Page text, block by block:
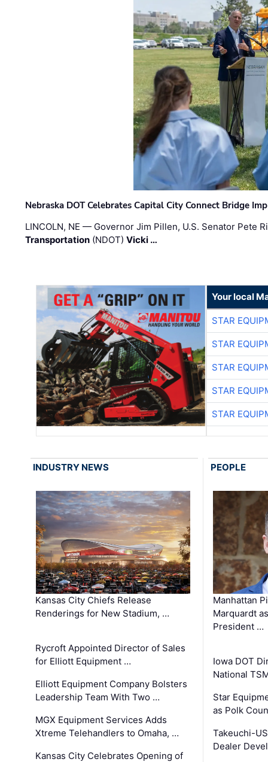
Nebraska DOT Celebrates Capital City Connect Bridge
LINCOLN, NE — Governor Jim Pillen, U.S. Senator Pete
Transportation (NDOT)Vicki …
Your local
STAR
STAR
STAR
STAR
STAR
INDUSTRY NEWS
Kansas City Chiefs Release
Renderings for New Stadium, …
Rycroft Appointed Director of Sales
for Elliott Equipment …
Elliott Equipment Company Bolsters
Leadership Team With Two …
MGX Equipment Services Adds
Xtreme Telehandlers to Omaha, …
Kansas City Celebrates Opening of
PEOPLE
Manhattan
Marquardt
President …
Iowa DOT
National
Star
as Polk
Takeuchi-
Dealer